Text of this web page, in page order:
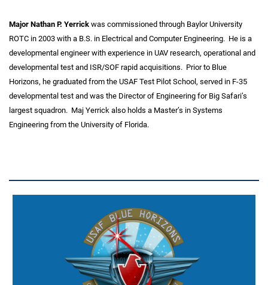
Major Nathan P. Yerrick was commissioned through Baylor University
ROTC in 2003 with a B.S. in Electrical and Computer Engineering. He is a
developmental engineer with experience in UAV research, operational and
developmental test and ISR/SOF rapid acquisitions. Prior to Blue
Horizons, he graduated from the USAF Test Pilot School, served in F-35
developmental test and was the Director of Engineering for Big Safari’s
largest squadron. Maj Yerrick also holds a Master’s in Systems
Engineering from the University of Florida.